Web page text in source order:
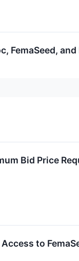
FemaSeed,
Bid Price
to